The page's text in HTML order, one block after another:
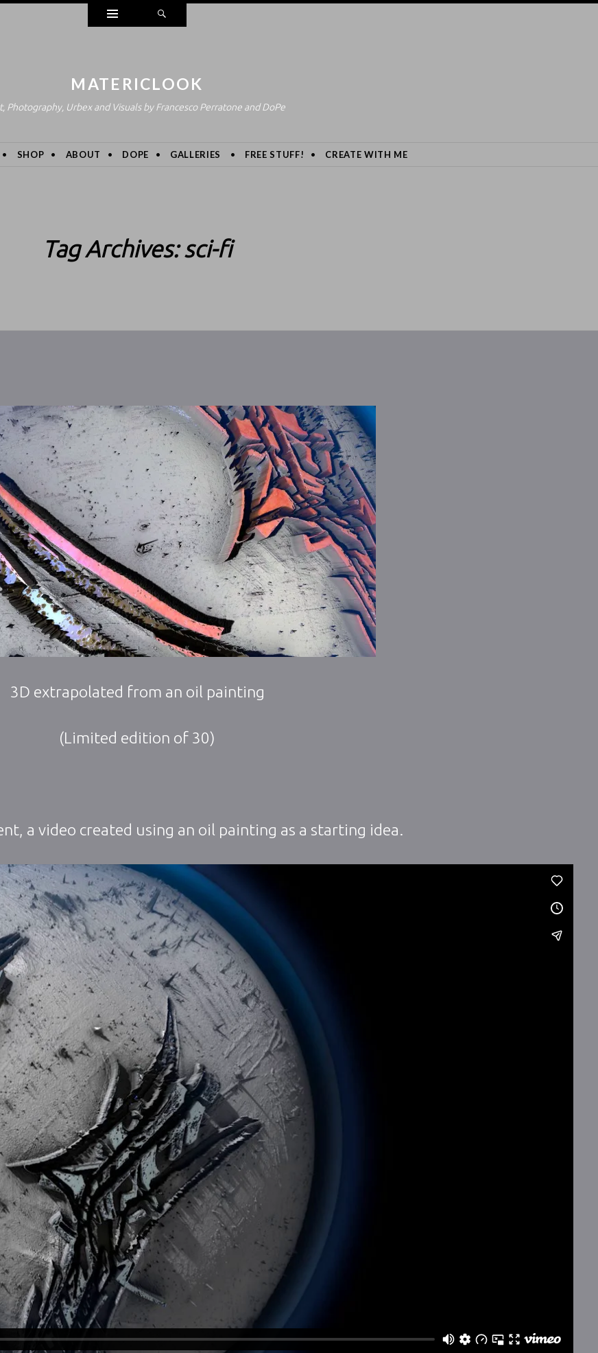
Widgets
MATERICLOOK
Photography, Urbex and Visuals by Francesco Perratone and DoPe
SHOP ABOUT DOPE GALLERIES FREE STUFF! CREATE WITH ME
Tag Archives:sci-fi
3D extrapolated from an oil painting
(Limited edition of 30)
a video created using an oil painting as a starting idea.